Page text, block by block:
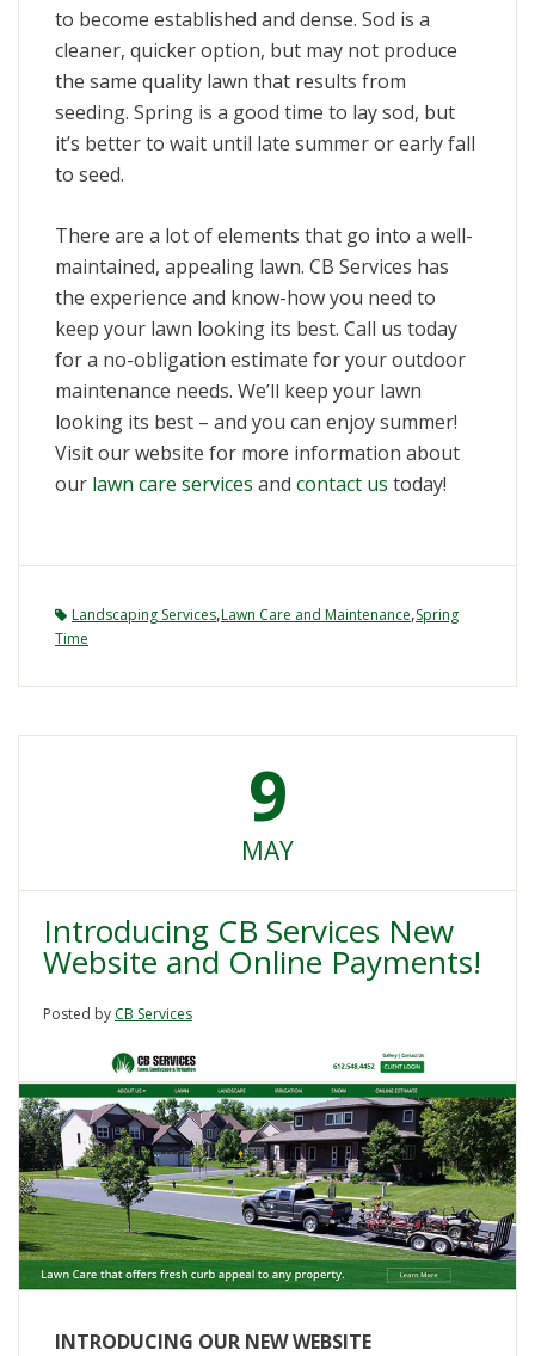
to become established and dense. Sod is a
cleaner, quicker option, but may not produce
the same quality lawn that results from
seeding. Spring is a good time to lay sod, but
it’s better to wait until late summer or early fall
to seed.
There are a lot of elements that go into a well-
maintained, appealing lawn. CB Services has
the experience and know-how you need to
keep your lawn looking its best. Call us today
for a no-obligation estimate for your outdoor
maintenance needs. We’ll keep your lawn
looking its best – and you can enjoy summer!
Visit our website for more information about
our lawn care services and contact us today!
Landscaping Services,Lawn Care and Maintenance,Spring
Time
9
MAY
Introducing CB Services New
Website and Online Payments!
Posted by CB Services
INTRODUCING OUR NEW WEBSITE